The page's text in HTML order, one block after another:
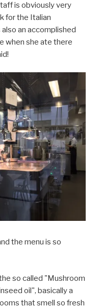
is obviously very
for the Italian
an accomplished
when she ate there
the menu is so
so called "Mushroom
oil", basically a
that smell so fresh